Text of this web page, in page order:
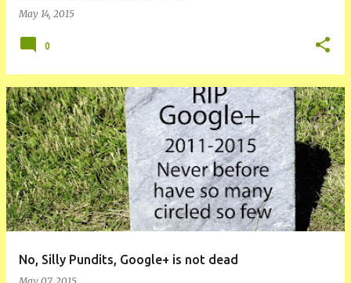
May 14, 2015
0
No, Silly Pundits, Google+ is not dead